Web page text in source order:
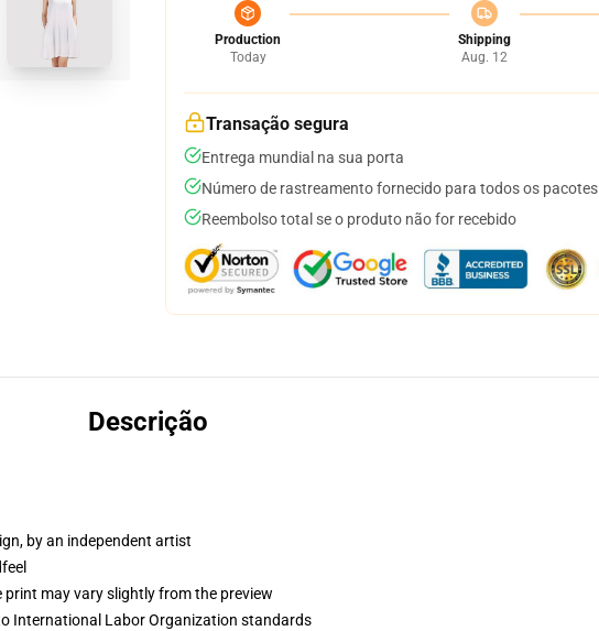
Production
Today
Shipping
Aug. 12
Transação segura
Entrega mundial na sua porta
Número de rastreamento fornecido para todos os pacotes
Reembolso total se o produto não for recebido
Descrição
by an independent artist
may vary slightly from the preview
International Labor Organization standards